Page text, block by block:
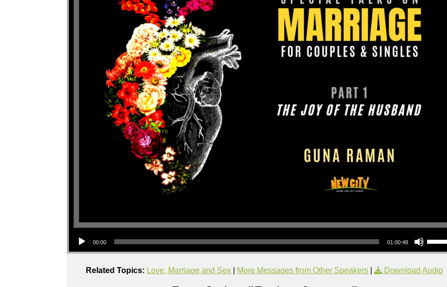
Audio Player
00:00 01:00:48
Related Topics: Love, Marriage and Sex More Messages from Other Speakers | Download Audio